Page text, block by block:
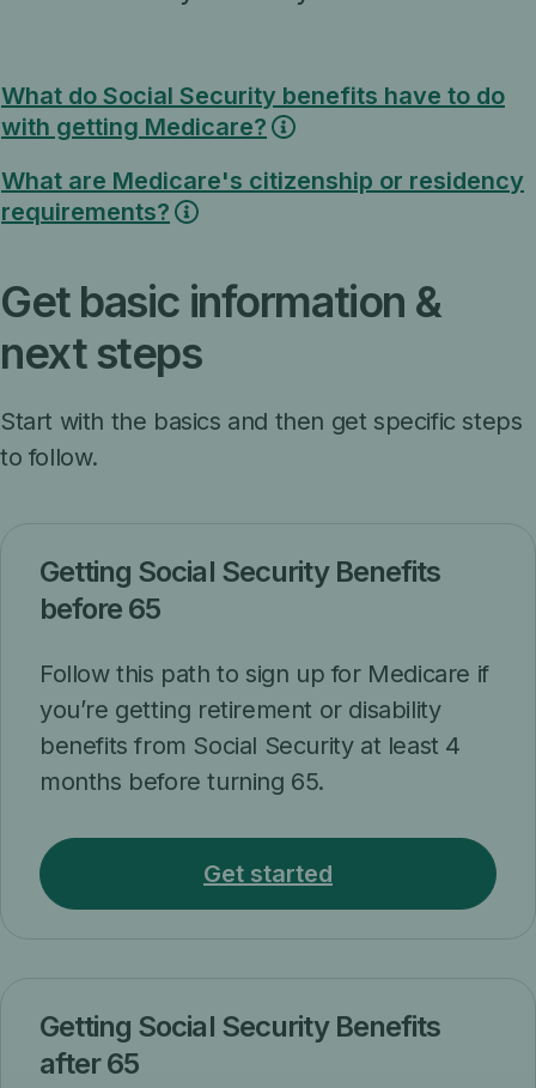
What do Social Security benefits have to do
with getting Medicare?
What are Medicare's citizenship or residency
requirements?
Get basic information &
next steps
Start with the basics and then get specific steps
to follow.
Getting Social Security Benefits
before 65
Follow this path to sign up for Medicare if
you’re getting retirement or disability
benefits from Social Security at least 4
months before turning 65.
Get started
Getting Social Security Benefits
after 65